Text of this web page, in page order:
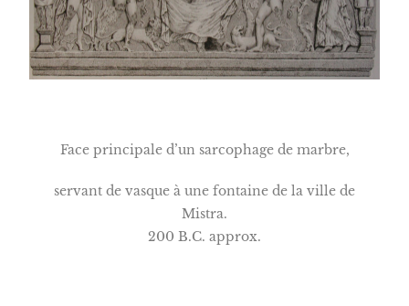
Face principale d’un sarcophage de marbre,
servant de vasque à une fontaine de la ville de
Mistra.
200 B.C. approx.